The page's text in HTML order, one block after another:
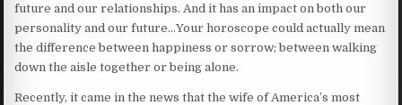
future and our relationships. And it has an impact on both our
personality and our future…Your horoscope could actually mean
the difference between happiness or sorrow; between walking
down the aisle together or being alone.
Recently, it came in the news that the wife of America’s most